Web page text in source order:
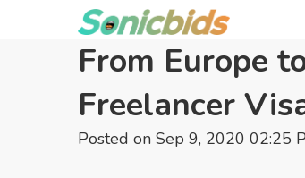
From Europe
Freelancer
Posted on Sep 9, 2020 02:25